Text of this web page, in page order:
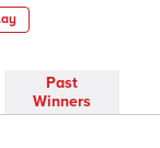
Past
Winners